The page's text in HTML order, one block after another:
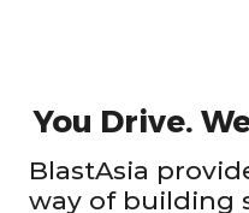
You Drive.
BlastAsia
way of building